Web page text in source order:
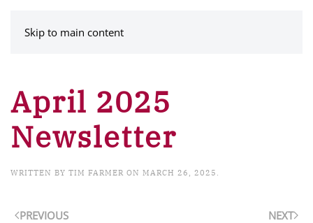
Skip to main content
April 2025
Newsletter
WRITTEN BY TIM FARMER ON MARCH 26, 2025 .
PREVIOUS NEXT